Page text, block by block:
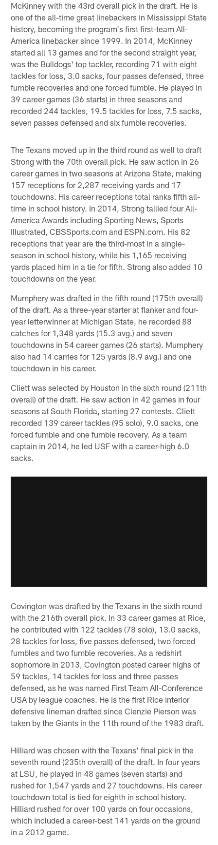
McKinney with the 43rd overall pick in the draft. He is
one of the all-time great linebackers in Mississippi State
history, becoming the program's first first-team All-
America linebacker since 1999. In 2014, McKinney
started all 13 games and for the second straight year,
was the Bulldogs' top tackler, recording 71 with eight
tackles for loss, 3.0 sacks, four passes defensed, three
fumble recoveries and one forced fumble. He played in
39 career games (36 starts) in three seasons and
recorded 244 tackles, 19.5 tackles for loss, 7.5 sacks,
seven passes defensed and six fumble recoveries.
The Texans moved up in the third round as well to draft
Strong with the 70th overall pick. He saw action in 26
career games in two seasons at Arizona State, making
157 receptions for 2,287 receiving yards and 17
touchdowns. His career receptions total ranks fifth all-
time in school history. In 2014, Strong tallied four All-
America Awards including Sporting News, Sports
Illustrated, CBSSports.com and ESPN.com. His 82
receptions that year are the third-most in a single-
season in school history, while his 1,165 receiving
yards placed him in a tie for fifth. Strong also added 10
touchdowns on the year.
Mumphery was drafted in the fifth round (175th overall)
of the draft. As a three-year starter at flanker and four-
year letterwinner at Michigan State, he recorded 88
catches for 1,348 yards (15.3 avg.) and seven
touchdowns in 54 career games (26 starts). Mumphery
also had 14 carries for 125 yards (8.9 avg.) and one
touchdown in his career.
Cliett was selected by Houston in the sixth round (211th
overall) of the draft. He saw action in 42 games in four
seasons at South Florida, starting 27 contests. Cliett
recorded 139 career tackles (95 solo), 9.0 sacks, one
forced fumble and one fumble recovery. As a team
captain in 2014, he led USF with a career-high 6.0
sacks.
Covington was drafted by the Texans in the sixth round
with the 216th overall pick. In 33 career games at Rice,
he contributed with 122 tackles (78 solo), 13.0 sacks,
28 tackles for loss, five passes defensed, two forced
fumbles and two fumble recoveries. As a redshirt
sophomore in 2013, Covington posted career highs of
59 tackles, 14 tackles for loss and three passes
defensed, as he was named First Team All-Conference
USA by league coaches. He is the first Rice interior
defensive lineman drafted since Clenzie Pierson was
taken by the Giants in the 11th round of the 1983 draft.
Hilliard was chosen with the Texans' final pick in the
seventh round (235th overall) of the draft. In four years
at LSU, he played in 48 games (seven starts) and
rushed for 1,547 yards and 27 touchdowns. His career
touchdown total is tied for eighth in school history.
Hilliard rushed for over 100 yards on four occasions,
which included a career-best 141 yards on the ground
in a 2012 game.